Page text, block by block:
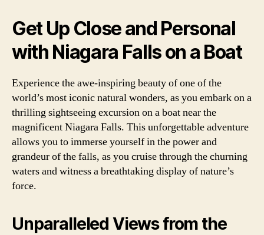
Get Up Close and Personal
with Niagara Falls on a Boat
Experience the awe-inspiring beauty of one of the
world’s most iconic natural wonders, as you embark on a
thrilling sightseeing excursion on a boat near the
magnificent Niagara Falls. This unforgettable adventure
allows you to immerse yourself in the power and
grandeur of the falls, as you cruise through the churning
waters and witness a breathtaking display of nature’s
force.
Unparalleled Views from the